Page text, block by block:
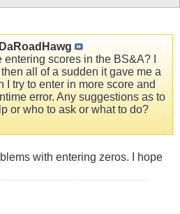
DaRoadHawg
scores in the BS&A? I
all of a sudden it gave me a
I try to enter in more score and
error. Any suggestions as to
or who to ask or what to do?
with entering zeros. I hope